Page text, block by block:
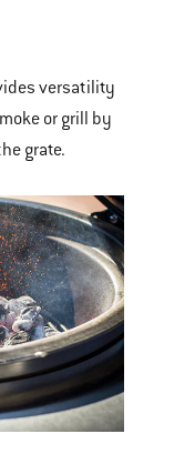
versatility
or grill by
grate.